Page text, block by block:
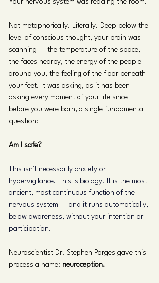
Your nervous system was reading the room.
Not metaphorically. Literally. Deep below the
level of conscious thought, your brain was
scanning — the temperature of the space,
the faces nearby, the energy of the people
around you, the feeling of the floor beneath
your feet. It was asking, as it has been
asking every moment of your life since
before you were born, a single fundamental
question:
Am I safe?
This isn't necessarily anxiety or
hypervigilance. This is biology. It is the most
ancient, most continuous function of the
nervous system — and it runs automatically,
below awareness, without your intention or
participation.
Neuroscientist Dr. Stephen Porges gave this
process a name: neuroception.